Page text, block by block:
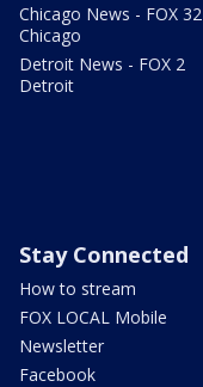
Chicago News - FOX 32
Chicago
Detroit News - FOX 2
Detroit
Stay Connected
How to stream
FOX LOCAL Mobile
Newsletter
Facebook